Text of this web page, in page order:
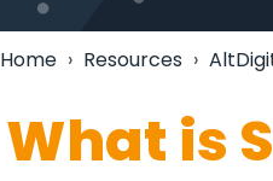
Home › Resources ›
What is